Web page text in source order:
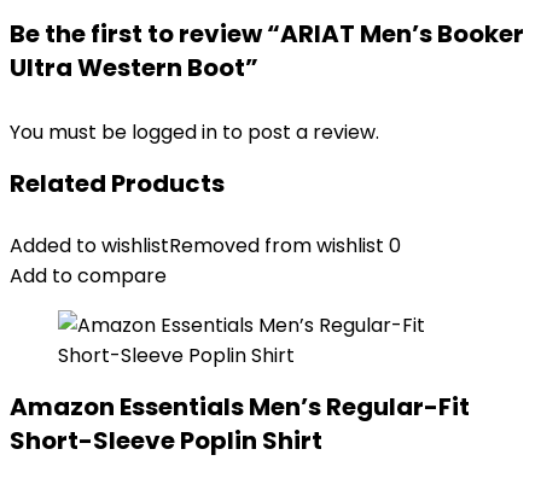
Be the first to review “ARIAT Men’s Booker
Ultra Western Boot”
You must be logged in to post a review.
Related Products
Added to wishlistRemoved from wishlist 0
Add to compare
Amazon Essentials Men’s Regular-Fit
Short-Sleeve Poplin Shirt